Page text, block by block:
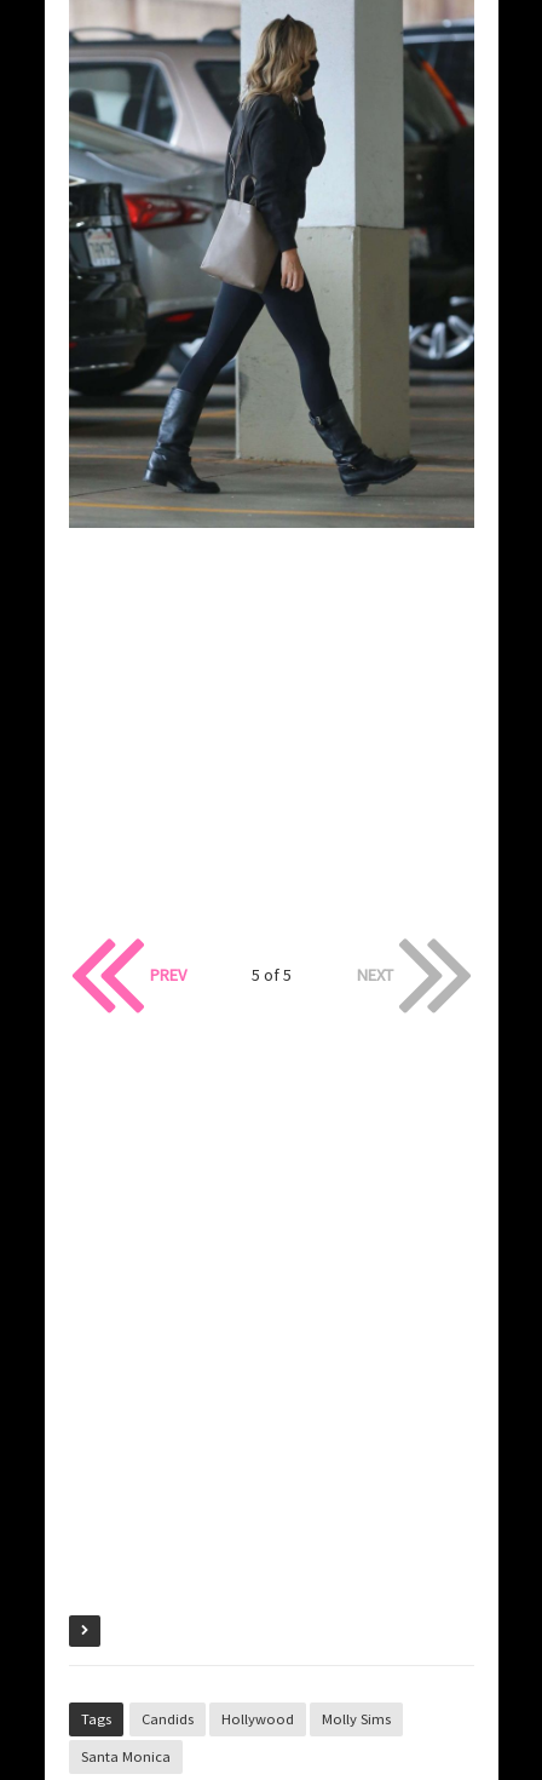
PREV 5 of 5 NEXT
Tags Candids Hollywood Molly Sims
Santa Monica